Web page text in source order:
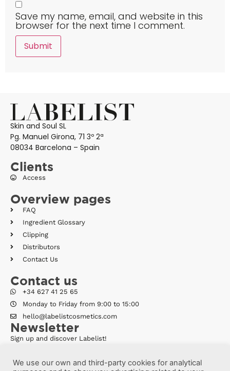
Save my name, email, and website in this
browser for the next time I comment.
Skin and Soul SL
Pg. Manuel Girona, 71 3º 2ª
08034 Barcelona – Spain
Clients
Access
Overview pages
FAQ
Ingredient Glossary
Clipping
Distributors
Contact Us
Contact us
+34 627 41 25 65
Monday to Friday from 9:00 to 15:00
hello@labelistcosmetics.com
Newsletter
Sign up and discover Labelist!
We use our own and third-party cookies for analytical